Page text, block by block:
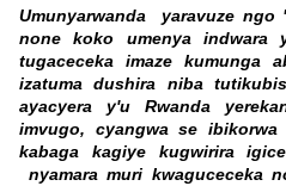
Umunyarwanda yaravuze ngo
none koko umenya indwara
tugaceceka imaze kumunga
izatuma dushira niba
ayacyera y'u Rwanda
imvugo, cyangwa se ibikorwa
kabaga kagiye kugwirira
nyamara muri kwaguceceka